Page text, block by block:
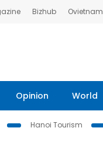
Bizhub Ovietnam
Opinion World
Hanoi Tourism